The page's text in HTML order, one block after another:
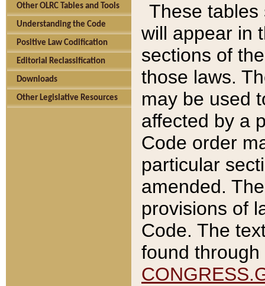
Other OLRC Tables and Tools
Understanding the Code
Positive Law Codification
Editorial Reclassification
Downloads
Other Legislative Resources
These tables
will appear in
sections of
those laws.
may be used
affected by a
Code order
particular
amended.
provisions of
Code. The
found